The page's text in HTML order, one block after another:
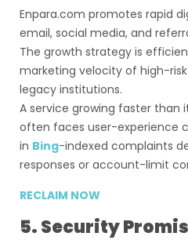
Enpara.com promotes rapid
email, social media, and
The growth strategy is
marketing velocity of high-
legacy institutions.
A service growing faster than
often faces user-experience
in Bing-indexed complaints
responses or account-limit
RECLAIM NOW
5. Security